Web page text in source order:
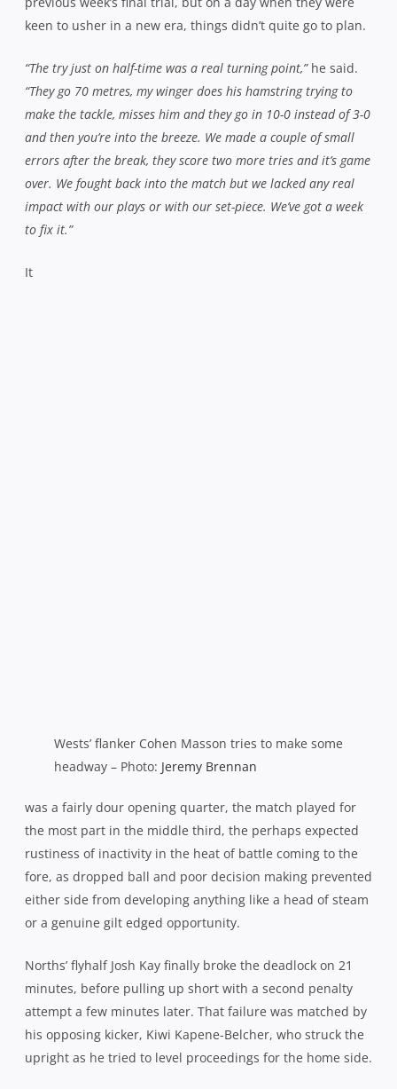
keen to usher in a new era, things didn’t quite go to plan.
“The try just on half-time was a real turning point,”he said.
“They go 70 metres, my winger does his hamstring trying to
make the tackle, misses him and they go in 10-0 instead of 3-0
and then you’re into the breeze. We made a couple of small
errors after the break, they score two more tries and it’s game
over. We fought back into the match but we lacked any real
impact with our plays or with our set-piece. We’ve got a week
to fix it.”
It
two pieces of impudence to construct the first five pointer.
sideline for a run and the winger carried 20 metres
before returning the compliment to Kay in support. But as
the flyhalf ran out of field with Wests’ defence scrambling,
he pulled off another cheeky no-look reverse pass for
Woolf to cut in behind on the angle and run around to the
posts. Terrific stuff.
10-0 at oranges then but if Wests returned from the
sheds with hopes of a swift revival, they were caught cold
by the Shoremen’s intensity, coughing up two more tries
and effectively the match, within eight breathless
minutes.